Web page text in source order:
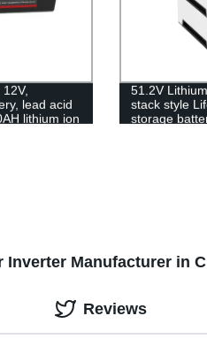
lead acid
lithium ion
51.2V
stack style
storage
Inverter Manufacturer in
Reviews